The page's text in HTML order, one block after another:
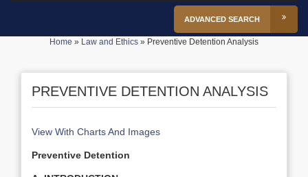
ADVANCED SEARCH
Home » Law and Ethics » Preventive Detention Analysis
PREVENTIVE DETENTION ANALYSIS
View With Charts And Images
Preventive Detention